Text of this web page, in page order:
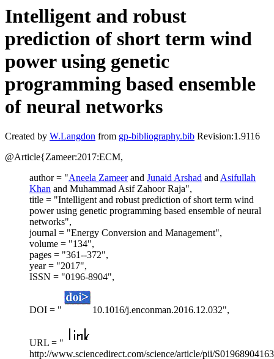
Intelligent and robust
prediction of short term wind
power using genetic
programming based ensemble
of neural networks
Created by W.Langdon from gp-bibliography.bib Revision:1.9116
@Article{Zameer:2017:ECM,
author = "Aneela Zameerand Junaid Arshad andAsifullah
Khan and Muhammad Asif Zahoor Raja",
title = "Intelligent and robust prediction of short term wind
power using genetic programming based ensemble of neural
networks",
journal = "Energy Conversion and Management",
volume = "134",
pages = "361--372",
year = "2017",
ISSN = "0196-8904",
DOI = " 10.1016/j.enconman.2016.12.032",
URL = "
http://www.sciencedirect.com/science/article/pii/